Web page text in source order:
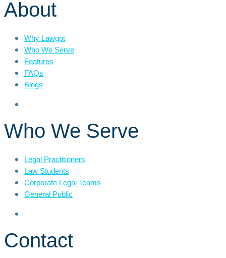
About
Why Lawgpt
Who We Serve
Features
FAQs
Blogs
Who We Serve
Legal Practitioners
Law Students
Corporate Legal Teams
General Public
Contact